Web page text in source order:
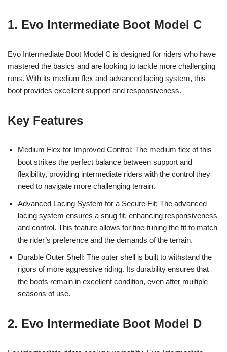
1. Evo Intermediate Boot Model C
Evo Intermediate Boot Model C is designed for riders who have
mastered the basics and are looking to tackle more challenging
runs. With its medium flex and advanced lacing system, this
boot provides excellent support and responsiveness.
Key Features
Medium Flex for Improved Control: The medium flex of this
boot strikes the perfect balance between support and
flexibility, providing intermediate riders with the control they
need to navigate more challenging terrain.
Advanced Lacing System for a Secure Fit: The advanced
lacing system ensures a snug fit, enhancing responsiveness
and control. This feature allows for fine-tuning the fit to match
the rider’s preference and the demands of the terrain.
Durable Outer Shell: The outer shell is built to withstand the
rigors of more aggressive riding. Its durability ensures that
the boots remain in excellent condition, even after multiple
seasons of use.
2. Evo Intermediate Boot Model D